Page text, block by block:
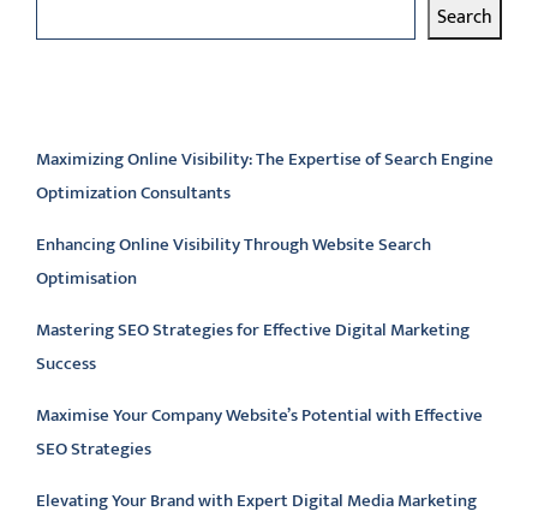
Search
Maximizing Online Visibility: The Expertise of Search Engine
Optimization Consultants
Enhancing Online Visibility Through Website Search
Optimisation
Mastering SEO Strategies for Effective Digital Marketing
Success
Maximise Your Company Website’s Potential with Effective
SEO Strategies
Elevating Your Brand with Expert Digital Media Marketing